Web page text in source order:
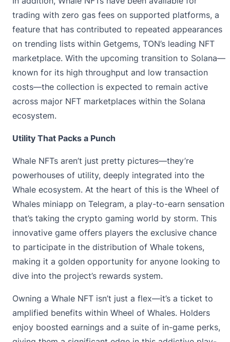
trading with zero gas fees on supported platforms, a
feature that has contributed to repeated appearances
on trending lists within Getgems, TON’s leading NFT
marketplace. With the upcoming transition to Solana—
known for its high throughput and low transaction
costs—the collection is expected to remain active
across major NFT marketplaces within the Solana
ecosystem.
Utility That Packs a Punch
Whale NFTs aren’t just pretty pictures—they’re
powerhouses of utility, deeply integrated into the
Whale ecosystem. At the heart of this is the Wheel of
Whales miniapp on Telegram, a play-to-earn sensation
that’s taking the crypto gaming world by storm. This
innovative game offers players the exclusive chance
to participate in the distribution of Whale tokens,
making it a golden opportunity for anyone looking to
dive into the project’s rewards system.
Owning a Whale NFT isn’t just a flex—it’s a ticket to
amplified benefits within Wheel of Whales. Holders
enjoy boosted earnings and a suite of in-game perks,